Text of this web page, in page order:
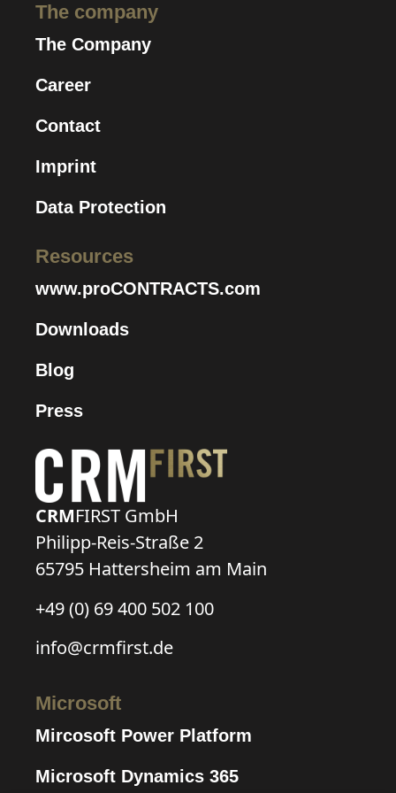
The company
The Company
Career
Contact
Imprint
Data Protection
Resources
www.proCONTRACTS.com
Downloads
Blog
Press
CRMFIRST GmbH
Philipp-Reis-Straße 2
65795 Hattersheim am Main
+49 (0) 69 400 502 100
info@crmfirst.de
Microsoft
Mircosoft Power Platform
Microsoft Dynamics 365